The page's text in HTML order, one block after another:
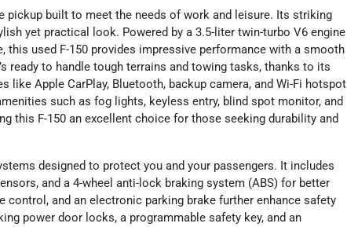
pickup built to meet the needs of work and leisure. Its striking
yet practical look. Powered by a 3.5-liter twin-turbo V6 engine
this used F-150 provides impressive performance with a smooth
ready to handle tough terrains and towing tasks, thanks to its
like Apple CarPlay, Bluetooth, backup camera, and Wi-Fi hotspot
such as fog lights, keyless entry, blind spot monitor, and
this F-150 an excellent choice for those seeking durability and
designed to protect you and your passengers. It includes
and a 4-wheel anti-lock braking system (ABS) for better
control, and an electronic parking brake further enhance safety
power door locks, a programmable safety key, and an